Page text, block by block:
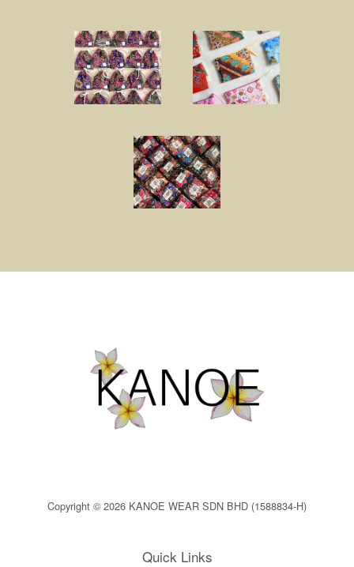
Copyright © 2026 KANOE WEAR SDN BHD (1588834-H)
Quick Links